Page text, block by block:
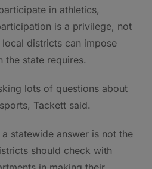
in athletics,
is a privilege, not
districts can impose
the state requires.
lots of questions about
Tackett said.
a statewide answer is not the
should check with